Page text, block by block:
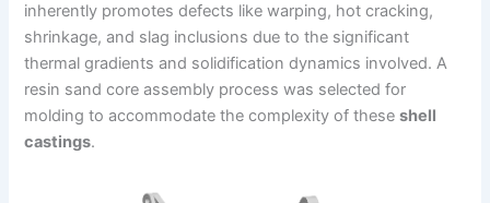
inherently promotes defects like warping, hot cracking,
shrinkage, and slag inclusions due to the significant
thermal gradients and solidification dynamics involved. A
resin sand core assembly process was selected for
molding to accommodate the complexity of theseshell
castings.